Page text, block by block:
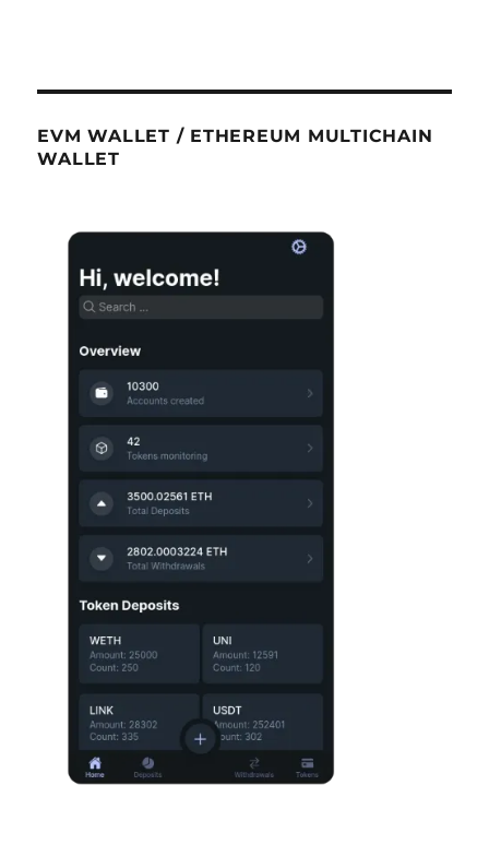
EVM WALLET / ETHEREUM MULTICHAIN
WALLET